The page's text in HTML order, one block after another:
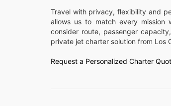
Travel with privacy, flexibility and
allows us to match every mission
consider route, passenger
private jet charter solution from Los
Request a Personalized Charter